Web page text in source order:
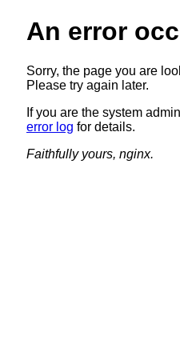
An error
Sorry, the page you are
Please try again later.
If you are the system
error log for details.
Faithfully yours, nginx.